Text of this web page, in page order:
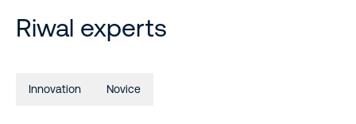
Riwal experts
Innovation Novice